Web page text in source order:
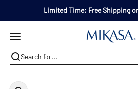
Limited Time: Free Shipping
Open navigation menu Mikasa
Zoom